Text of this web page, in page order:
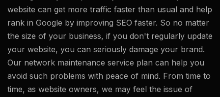
website can get more traffic faster than usual and help
rank in Google by improving SEO faster. So no matter
the size of your business, if you don't regularly update
your website, you can seriously damage your brand.
Our network maintenance service plan can help you
avoid such problems with peace of mind. From time to
time, as website owners, we may feel the issue of